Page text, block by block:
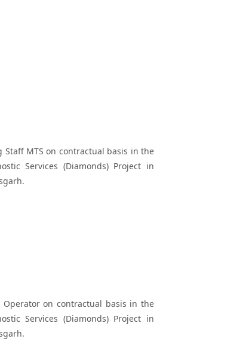
MTS on contractual basis in the
Services (Diamonds) Project in
on contractual basis in the
Services (Diamonds) Project in